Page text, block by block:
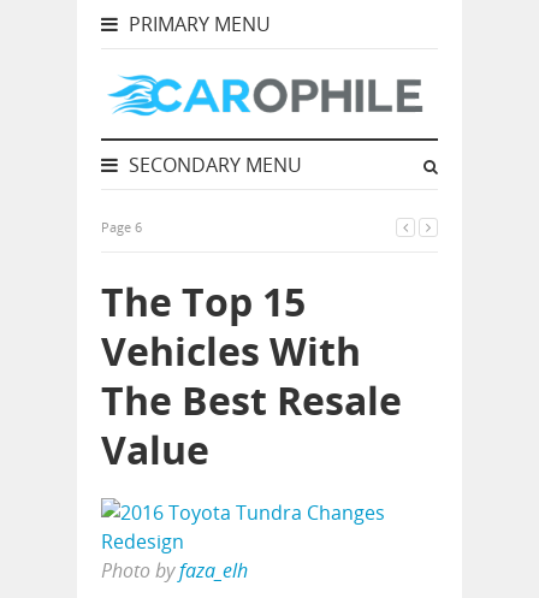
PRIMARY MENU
SECONDARY MENU
Page 6
The Top 15
Vehicles With
The Best Resale
Value
Photo byfaza_elh